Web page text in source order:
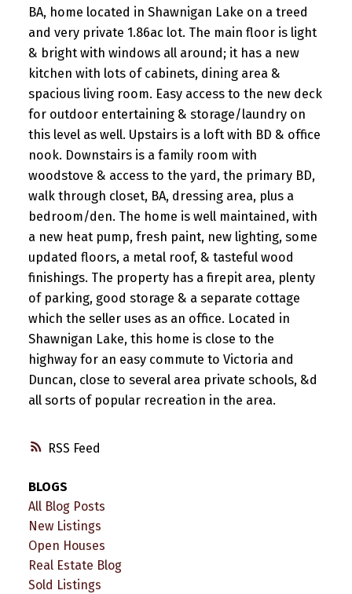
RSS
BA, home located in Shawnigan Lake on a treed
and very private 1.86ac lot. The main floor is light
& bright with windows all around; it has a new
kitchen with lots of cabinets, dining area &
spacious living room. Easy access to the new deck
for outdoor entertaining & storage/laundry on
this level as well. Upstairs is a loft with BD & office
nook. Downstairs is a family room with
woodstove & access to the yard, the primary BD,
walk through closet, BA, dressing area, plus a
bedroom/den. The home is well maintained, with
a new heat pump, fresh paint, new lighting, some
updated floors, a metal roof, & tasteful wood
finishings. The property has a firepit area, plenty
of parking, good storage & a separate cottage
which the seller uses as an office. Located in
Shawnigan Lake, this home is close to the
highway for an easy commute to Victoria and
Duncan, close to several area private schools, &d
all sorts of popular recreation in the area.
BLOGS
All Blog Posts
New Listings
Open Houses
Real Estate Blog
Sold Listings